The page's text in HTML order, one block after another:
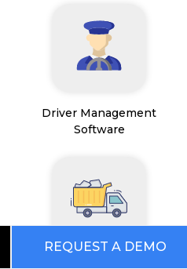
Driver Management
Software
Mining Management
REQUEST A DEMO